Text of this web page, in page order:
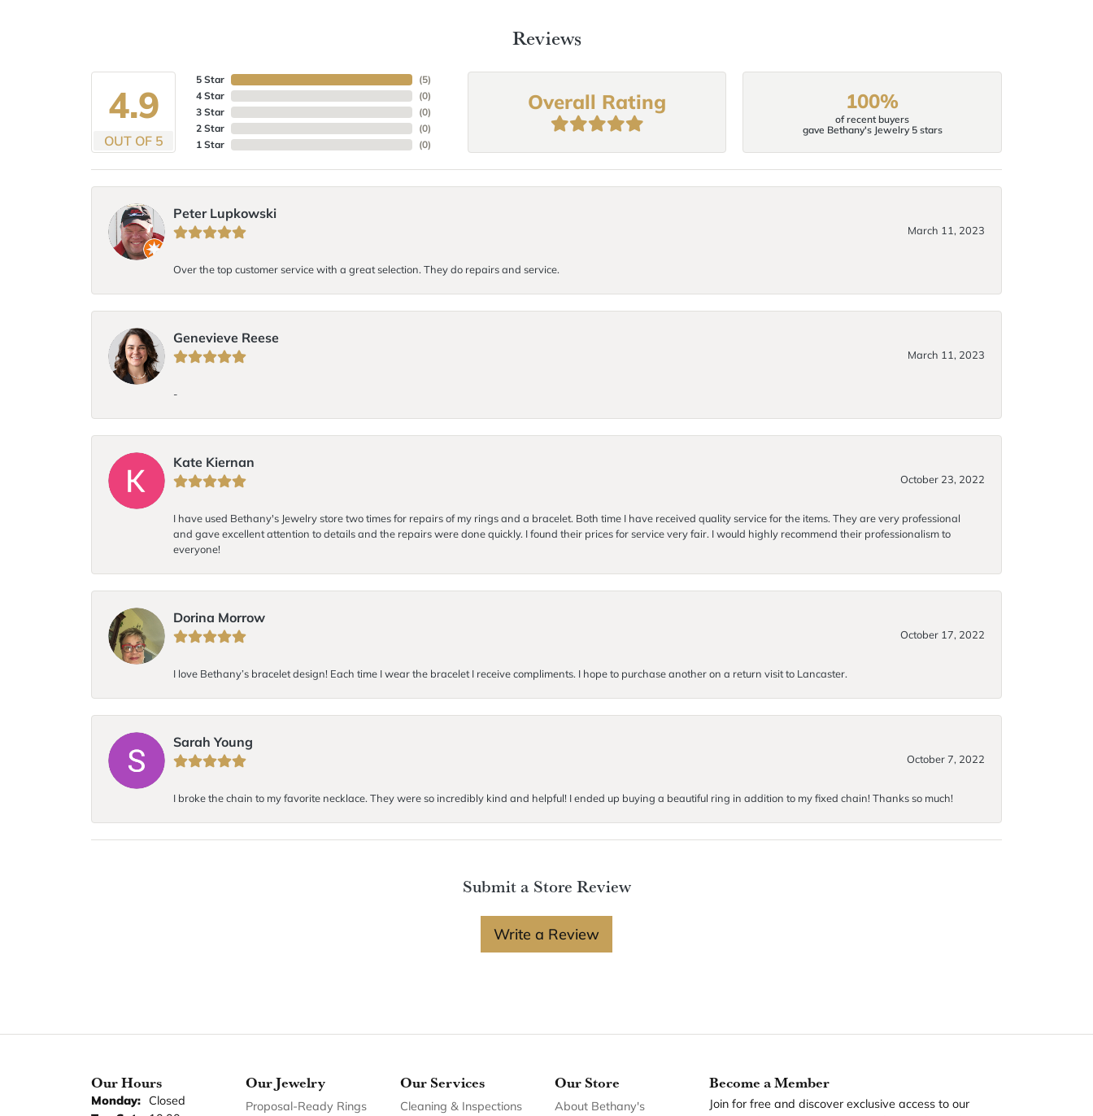
Reviews
4.9
OUT OF 5
5 Star
4 Star
3 Star
2 Star
1 Star
(5)
(0)
(0)
(0)
(0)
Overall Rating 100%
of recent buyers
gave Bethany's Jewelry 5 stars
Peter Lupkowski
March 11, 2023
Over the top customer service with a great selection. They do repairs and service.
Genevieve Reese
March 11, 2023
-
Kate Kiernan
October 23, 2022
I have used Bethany's Jewelry store two times for repairs of my rings and a bracelet. Both time I have received quality service for the items. They are very professional
and gave excellent attention to details and the repairs were done quickly. I found their prices for service very fair. I would highly recommend their professionalism to
everyone!
Dorina Morrow
October 17, 2022
I love Bethany’s bracelet design! Each time I wear the bracelet I receive compliments. I hope to purchase another on a return visit to Lancaster.
Sarah Young
October 7, 2022
I broke the chain to my favorite necklace. They were so incredibly kind and helpful! I ended up buying a beautiful ring in addition to my fixed chain! Thanks so much!
Submit a Store Review
Write a Review
Our Hours
Monday: Closed
Our Jewelry
Proposal-Ready Rings
Our Services
Cleaning & Inspections
Our Store
About Bethany's
Become a Member
Join for free and discover exclusive access to our